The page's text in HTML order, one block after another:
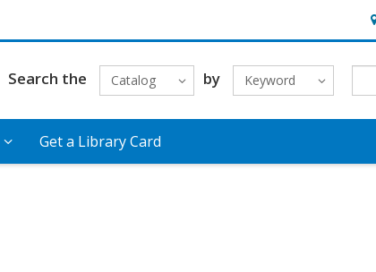
Search the Catalog by Keyword
Get a Library Card